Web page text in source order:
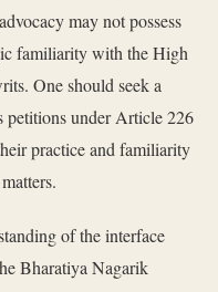
may not possess
familiarity with the High
One should seek a
petitions under Article 226
practice and familiarity
of the interface
Bharatiya Nagarik